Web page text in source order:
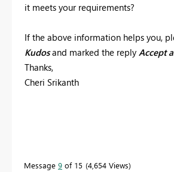
it meets your requirements?
If the above information helps you,
Kudos and marked the reply Accept
Thanks,
Cheri Srikanth
Message 9 of 15 4,654 Views